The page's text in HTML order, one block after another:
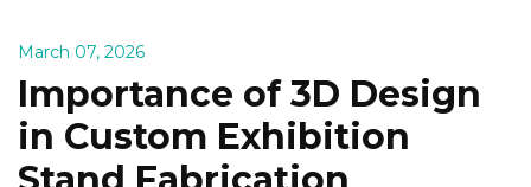
March 07, 2026
Importance of 3D Design
in Custom Exhibition